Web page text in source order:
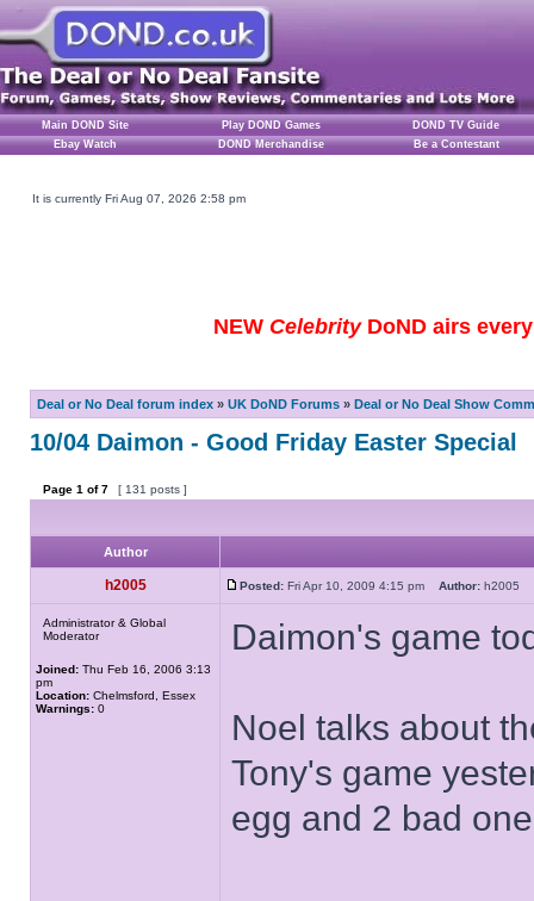
Main DOND Site Play DOND Games
DOND TV Guide
Ebay Watch
DOND Merchandise Be a Contestant
It is currently Fri Aug 07, 2026 2:58 pm
NEW CelebrityDoND airs
Deal or No Deal forum index » UK DoND Forums » Deal or No Deal Show
10/04 Daimon - Good Friday Easter Special
Page 1 of7 [ 131 posts ]
Author
h2005 Posted: Fri Apr 10, 2009 4:15 pm Author: h2005
Administrator & Global
Moderator
Joined: Thu Feb 16, 2006 3:13
pm
Location: Chelmsford, Essex
Warnings: 0
Daimon's game
Noel talks about
Tony's game
egg and 2 bad